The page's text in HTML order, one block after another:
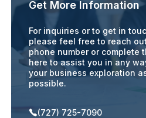
Get More Information
For inquiries or to get in
please feel free to reach
phone number or complete
here to assist you in any
your business exploration
possible.
(727) 725-7090